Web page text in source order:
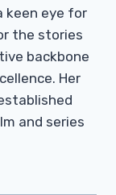
keen eye for
the stories
backbone
Her
and series